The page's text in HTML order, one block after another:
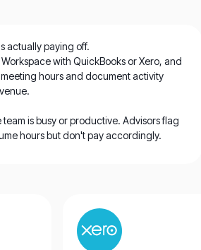
actually paying off.
with QuickBooks or Xero, and
hours and document activity
team is busy or productive. Advisors flag
hours but don't pay accordingly.